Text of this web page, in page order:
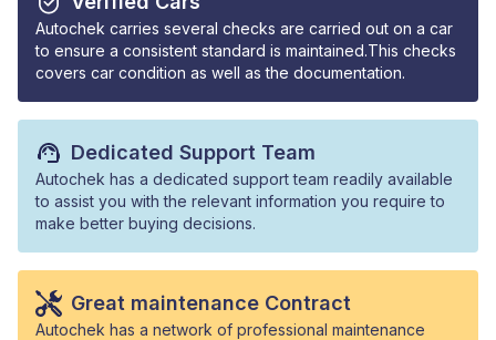
Autochek carries several checks are carried out on a car
to ensure a consistent standard is maintained.This checks
covers car condition as well as the documentation.
Dedicated Support Team
Autochek has a dedicated support team readily available
to assist you with the relevant information you require to
make better buying decisions.
Great maintenance Contract
Autochek has a network of professional maintenance